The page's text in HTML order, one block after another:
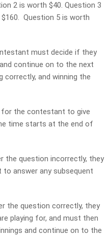
2 is worth $40. Question 3
Question 5 is worth
must decide if they
continue on to the next
correctly, and winning the
for the contestant to give
time starts at the end of
the question incorrectly, they
answer any subsequent
the question correctly, they
playing for, and must then
and continue on to the